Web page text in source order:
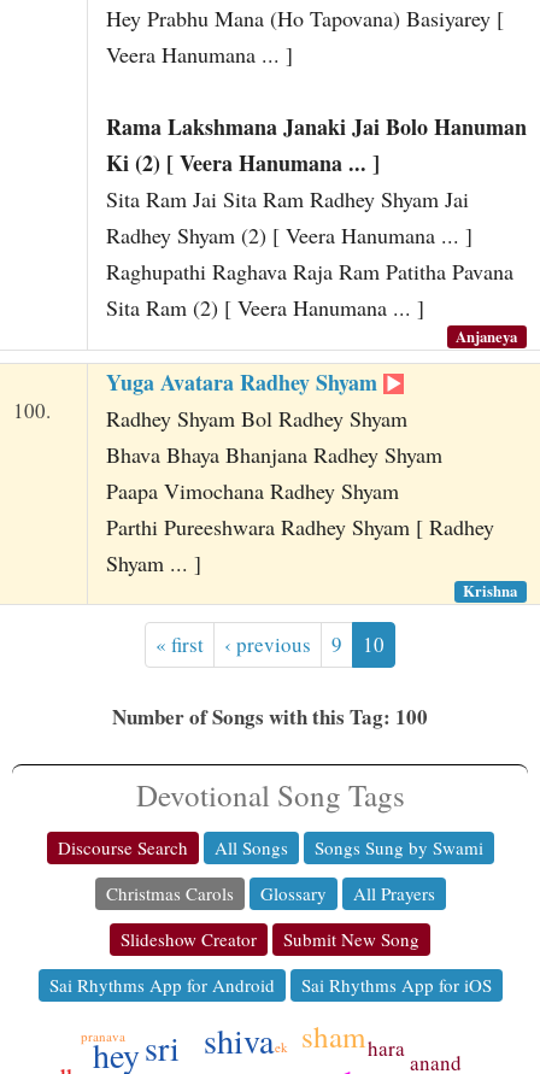
Hey Prabhu Mana (Ho Tapovana) Basiyarey [
Veera Hanumana ... ]
Rama Lakshmana Janaki Jai Bolo Hanuman
Ki (2) [ Veera Hanumana ... ]
Sita Ram Jai Sita Ram Radhey Shyam Jai
Radhey Shyam (2) [ Veera Hanumana ... ]
Raghupathi Raghava Raja Ram Patitha Pavana
Sita Ram (2) [ Veera Hanumana ... ]
Anjaneya
100.
Yuga Avatara Radhey Shyam
Radhey Shyam Bol Radhey Shyam
Bhava Bhaya Bhanjana Radhey Shyam
Paapa Vimochana Radhey Shyam
Parthi Pureeshwara Radhey Shyam [ Radhey
Shyam ... ]
Krishna
« first ‹ previous 9 10
Number of Songs with this Tag: 100
Devotional Song Tags
Discourse Search All Songs
Songs Sung by Swami
Christmas Carols
Glossary
All Prayers
Slideshow Creator
Submit New Song
Sai Rhythms App for Android
Sai Rhythms App for iOS
sri shiva
hey sham
anand
hara
pranava
ek